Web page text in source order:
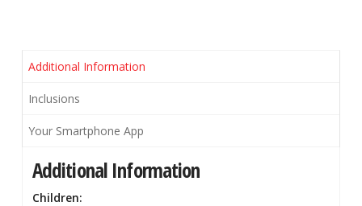
Additional Information
Inclusions
Your Smartphone App
Additional Information
Children: